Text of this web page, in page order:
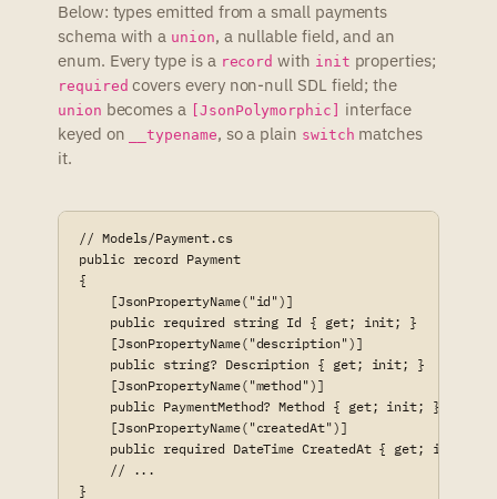
Below: types emitted from a small payments
schema with a union, a nullable field, and an
enum. Every type is a record with init properties;
required covers every non-null SDL field; the
union becomes a [JsonPolymorphic]
interface
keyed on
__typename, so a plain switch matches
it.
// Models/Payment.cs
public record Payment
{
    [JsonPropertyName("id")]
    public required string Id { get; init; }
    [JsonPropertyName("description")]
    public string? Description { get; init; }
    [JsonPropertyName("method")]
    public PaymentMethod? Method { get; init; }
    [JsonPropertyName("createdAt")]
    public required DateTime CreatedAt { get; init; }
    // ...
}